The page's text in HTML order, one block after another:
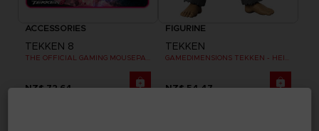
ACCESSORIES
TEKKEN 8
NZ$ 72,64
FIGURINE
TEKKEN
NZ$ 54,47